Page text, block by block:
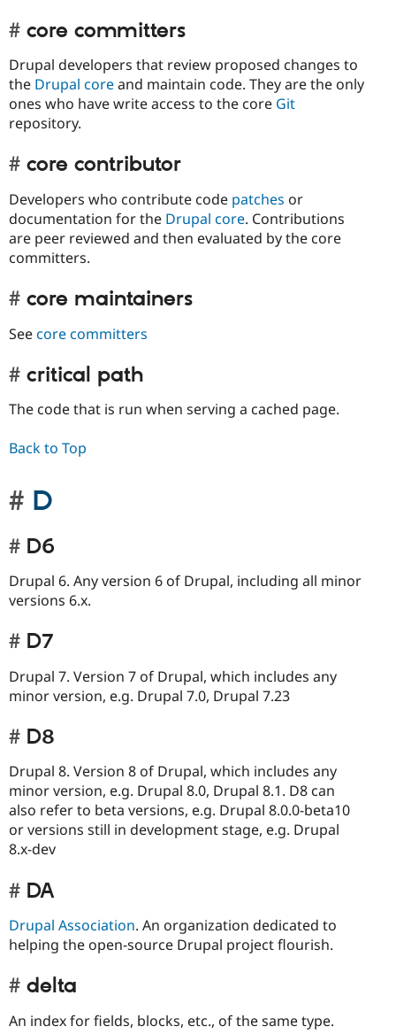
core committers
Drupal developers that review proposed changes to
the Drupal coreand maintain code. They are the only
ones who have write access to the core Git
repository.
core contributor
Developers who contribute code patches or
documentation for the Drupal core. Contributions
are peer reviewed and then evaluated by the core
committers.
core maintainers
Seecore committers
critical path
The code that is run when serving a cached page.
Back to Top
D
D6
Drupal 6. Any version 6 of Drupal, including all minor
versions 6.x.
D7
Drupal 7. Version 7 of Drupal, which includes any
minor version, e.g. Drupal 7.0, Drupal 7.23
D8
Drupal 8. Version 8 of Drupal, which includes any
minor version, e.g. Drupal 8.0, Drupal 8.1. D8 can
also refer to beta versions, e.g. Drupal 8.0.0-beta10
or versions still in development stage, e.g. Drupal
8.x-dev
DA
Drupal Association. An organization dedicated to
helping the open-source Drupal project flourish.
delta
An index for fields, blocks, etc., of the same type.